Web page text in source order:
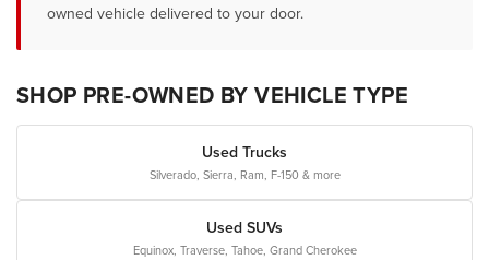
owned vehicle delivered to your door.
SHOP PRE-OWNED BY VEHICLE TYPE
Used Trucks
Silverado, Sierra, Ram, F-150 & more
Used SUVs
Equinox, Traverse, Tahoe, Grand Cherokee